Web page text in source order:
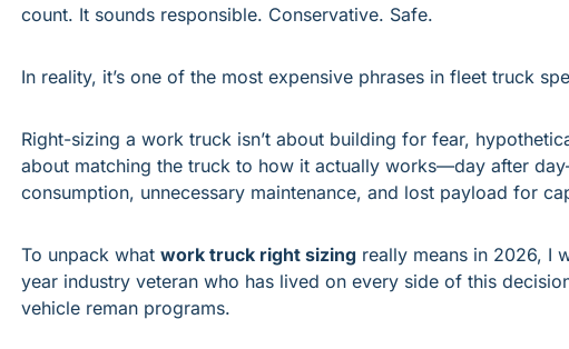
count. It sounds responsible. Conservative. Safe.
In reality, it’s one of the most expensive phrases in fleet truck
Right-sizing a work truck isn’t about building for fear,
about matching the truck to how it actually works—day after
consumption, unnecessary maintenance, and lost payload for
To unpack what work truck right sizing really means in 2026, I
year industry veteran who has lived on every side of this
vehicle reman programs.